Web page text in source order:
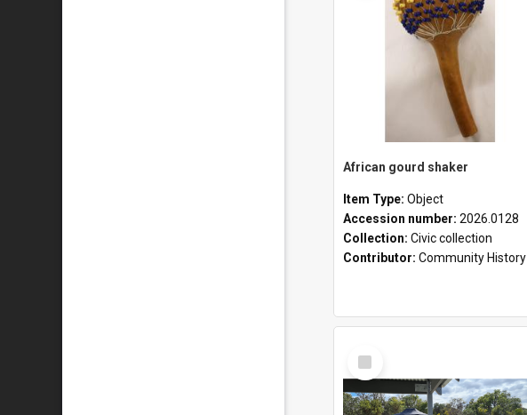
African gourd shaker
Item Type: Object
Accession number: 2026.0128
Collection: Civic collection
Contributor: Community History
Select
Item